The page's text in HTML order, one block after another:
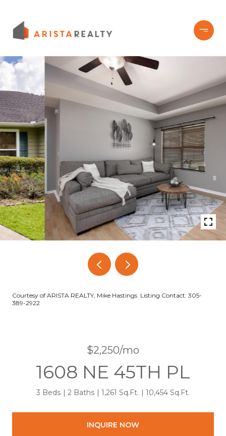
Courtesy of ARISTA REALTY, Mike Hastings Listing Contact: 305-
389-2922
$2,250/mo
1608 NE 45TH PL
3 Beds 2 Baths 1,261 Sq.Ft. 10,454 Sq.Ft.
INQUIRE NOW